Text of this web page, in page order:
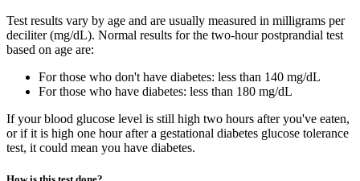
Test results vary by age and are usually measured in milligrams per
deciliter (mg/dL). Normal results for the two-hour postprandial test
based on age are:
For those who don't have diabetes: less than 140 mg/dL
For those who have diabetes: less than 180 mg/dL
If your blood glucose level is still high two hours after you've eaten,
or if it is high one hour after a gestational diabetes glucose tolerance
test, it could mean you have diabetes.